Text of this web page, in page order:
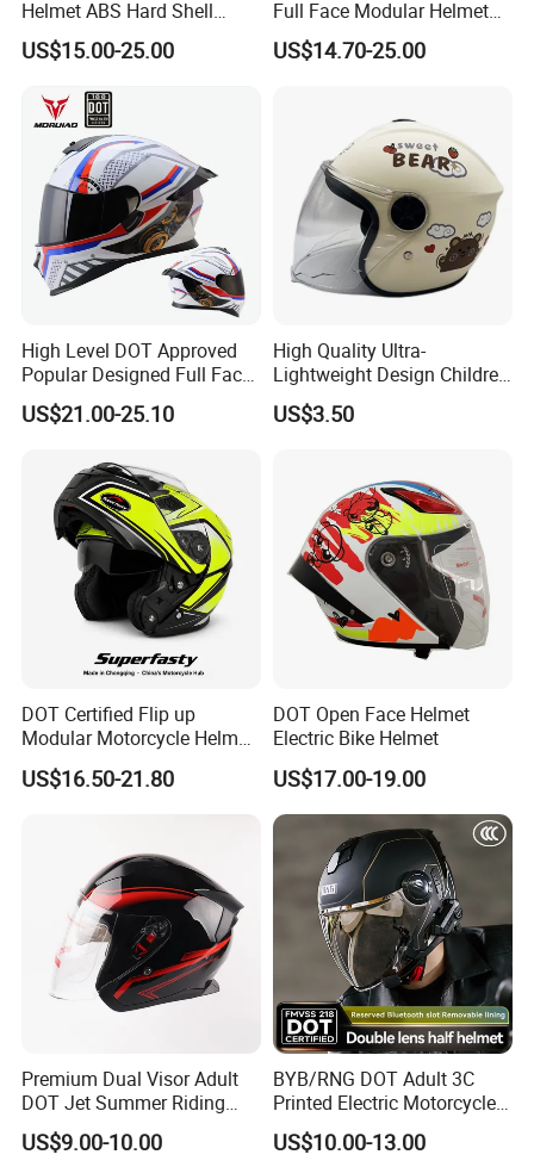
Helmet ABS Hard Shell
Protects Male Female
Riders
US$15.00-25.00
Full Face Modular Helmet
with Dual Lens
US$14.70-25.00
High Level DOT Approved
Popular Designed Full Face
Motorcycle Helmet
US$21.00-25.10
High Quality Ultra-
Lightweight Design Children
Youth Kids Half Helmet for
Daily Use
US$3.50
DOT Certified Flip up
Modular Motorcycle Helmet
Dual Visor Racing Graphic
OEM Odv Dirt Bike Helmet
US$16.50-21.80
DOT Open Face Helmet
Electric Bike Helmet
US$17.00-19.00
Premium Dual Visor Adult
DOT Jet Summer Riding
Helmet Open Face Helmet
US$9.00-10.00
BYB/RNG DOT Adult 3C
Printed Electric Motorcycle
Helmet Summer Sunscreen
Helmet Men and Women
US$10.00-13.00